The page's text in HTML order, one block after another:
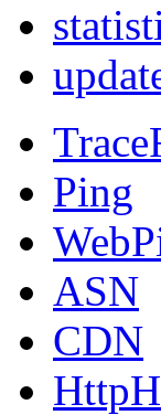
Ping
ASN
CDN